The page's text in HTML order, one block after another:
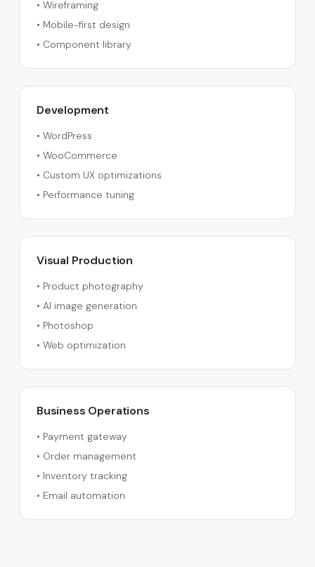
• Wireframing
• Mobile-first design
• Component library
Development
• WordPress
• WooCommerce
• Custom UX optimizations
• Performance tuning
Visual Production
• Product photography
• AI image generation
• Photoshop
• Web optimization
Business Operations
• Payment gateway
• Order management
• Inventory tracking
• Email automation